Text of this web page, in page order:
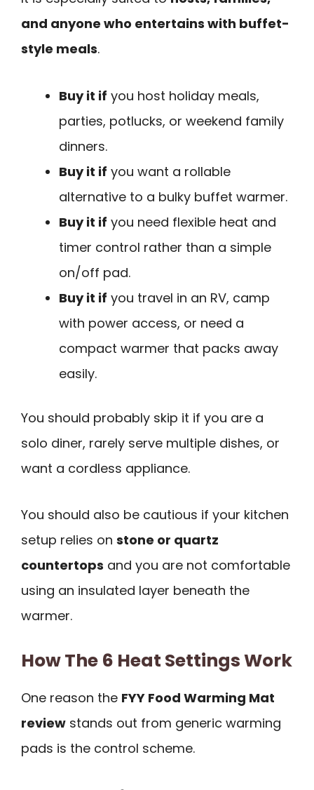
and anyone who entertains with buffet-
style meals.
Buy it if you host holiday meals,
parties, potlucks, or weekend family
dinners.
Buy it if you want a rollable
alternative to a bulky buffet warmer.
Buy it if you need flexible heat and
timer control rather than a simple
on/off pad.
Buy it if you travel in an RV, camp
with power access, or need a
compact warmer that packs away
easily.
You should probably skip it if you are a
solo diner, rarely serve multiple dishes, or
want a cordless appliance.
You should also be cautious if your kitchen
setup relies on stone or quartz
countertops and you are not comfortable
using an insulated layer beneath the
warmer.
How The 6 Heat Settings Work
One reason the FYY Food Warming Mat
review stands out from generic warming
pads is the control scheme.